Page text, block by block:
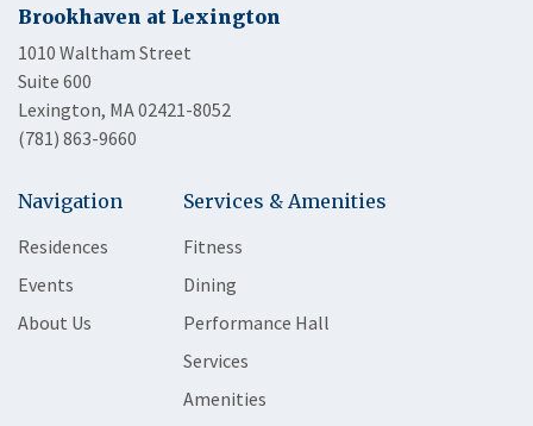
Brookhaven at Lexington
1010 Waltham Street
Suite 600
Lexington, MA 02421-8052
(781) 863-9660
Navigation
Residences
Events
About Us
Services & Amenities
Fitness
Dining
Performance Hall
Services
Amenities